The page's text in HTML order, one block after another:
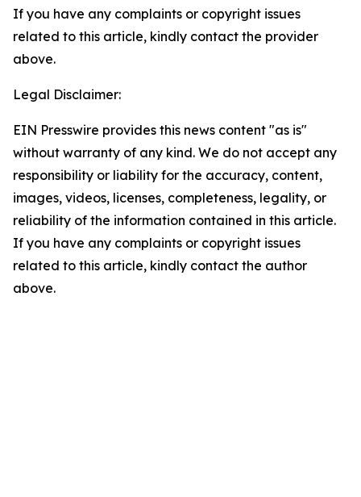
If you have any complaints or copyright issues
related to this article, kindly contact the provider
above.
Legal Disclaimer:
EIN Presswire provides this news content "as is"
without warranty of any kind. We do not accept any
responsibility or liability for the accuracy, content,
images, videos, licenses, completeness, legality, or
reliability of the information contained in this article.
If you have any complaints or copyright issues
related to this article, kindly contact the author
above.